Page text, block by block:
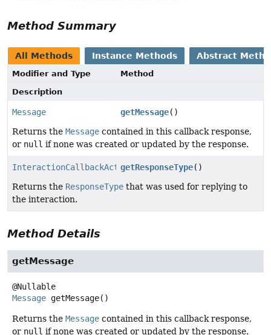
Method Summary
All Methods Instance Methods Abstract
Modifier and Type
Method
Description
Message getMessage()
Returns the Message contained in this callback response,
or null if none was created or updated by the response.
InteractionCallbackAction.ResponseType
getResponseType()
Returns the ResponseType that was used for replying to
the interaction.
Method Details
getMessage
Message getMessage()
Returns the Message contained in this callback response,
or null if none was created or updated by the response.